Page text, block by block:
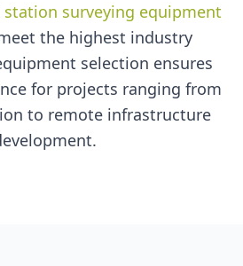
surveying equipment
the highest industry
selection ensures
for projects ranging from
to remote infrastructure